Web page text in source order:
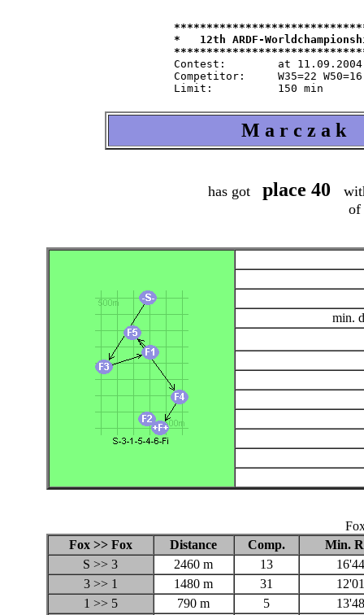
*   12th ARDF-
Contest:   	at 11.09.2004   from 9.30   in 80-m-band
Competitor:	W35=22 W50=16 M40=48 M50=44 M60=35 / Tln=165 +Hlp=165
M a r c z a k
has got place 40
of
min.
Fox >> Fox
Distance Comp.
Min.
S >> 3
2460 m 13
3 >> 1
1480 m 31
1 >> 5
790 m 5